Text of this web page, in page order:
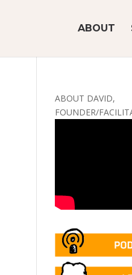
ABOUT
ABOUT DAVID,
FOUNDER/